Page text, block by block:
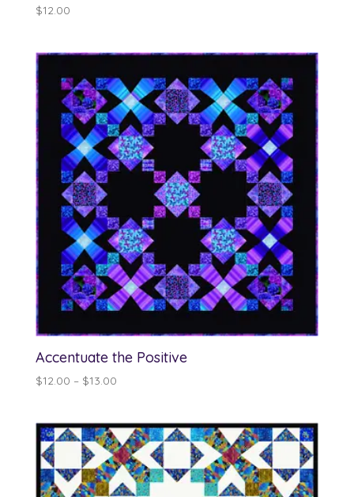
$12.00
Accentuate the Positive
$12.00 – $13.00Price
through
$13.00